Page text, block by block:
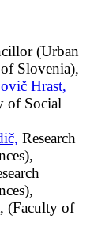
(Urban
Slovenia),
Hrast,
of Social
Research
(Faculty of